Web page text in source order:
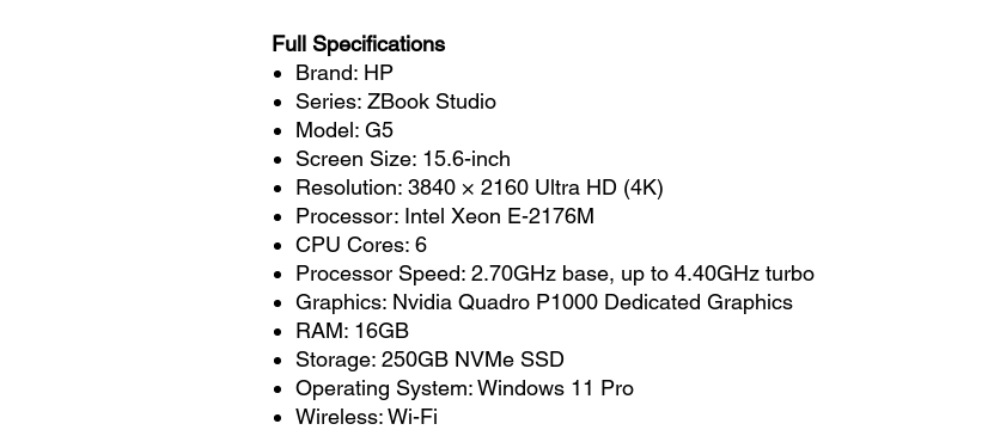
Full Specifications
Brand: HP
Series: ZBook Studio
Model: G5
Screen Size: 15.6-inch
Resolution: 3840 × 2160 Ultra HD (4K)
Processor: Intel Xeon E-2176M
CPU Cores: 6
Processor Speed: 2.70GHz base, up to 4.40GHz turbo
Graphics: Nvidia Quadro P1000 Dedicated Graphics
RAM: 16GB
Storage: 250GB NVMe SSD
Operating System: Windows 11 Pro
Wireless: Wi-Fi